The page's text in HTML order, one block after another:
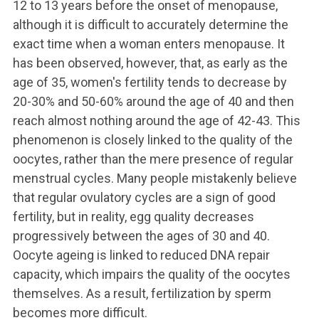
12 to 13 years before the onset of menopause,
although it is difficult to accurately determine the
exact time when a woman enters menopause. It
has been observed, however, that, as early as the
age of 35, women's fertility tends to decrease by
20-30% and 50-60% around the age of 40 and then
reach almost nothing around the age of 42-43. This
phenomenon is closely linked to the quality of the
oocytes, rather than the mere presence of regular
menstrual cycles. Many people mistakenly believe
that regular ovulatory cycles are a sign of good
fertility, but in reality, egg quality decreases
progressively between the ages of 30 and 40.
Oocyte ageing is linked to reduced DNA repair
capacity, which impairs the quality of the oocytes
themselves. As a result, fertilization by sperm
becomes more difficult.